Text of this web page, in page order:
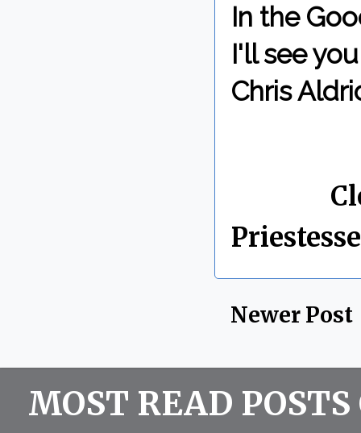
In the
I'll see
Chris
Newer Post
MOST READ